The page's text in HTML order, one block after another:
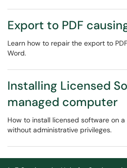
Export to PDF
Learn how to repair the export to
Word.
Installing Licensed
managed computer
How to install licensed software on
without administrative privileges.